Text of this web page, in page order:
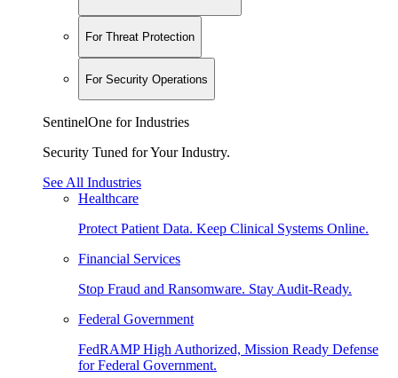
For Threat Protection
For Security Operations
SentinelOne for Industries
Security Tuned for Your Industry.
See All Industries
Healthcare
Protect Patient Data. Keep Clinical Systems Online.
Financial Services
Stop Fraud and Ransomware. Stay Audit-Ready.
Federal Government
FedRAMP High Authorized, Mission Ready Defense
for Federal Government.